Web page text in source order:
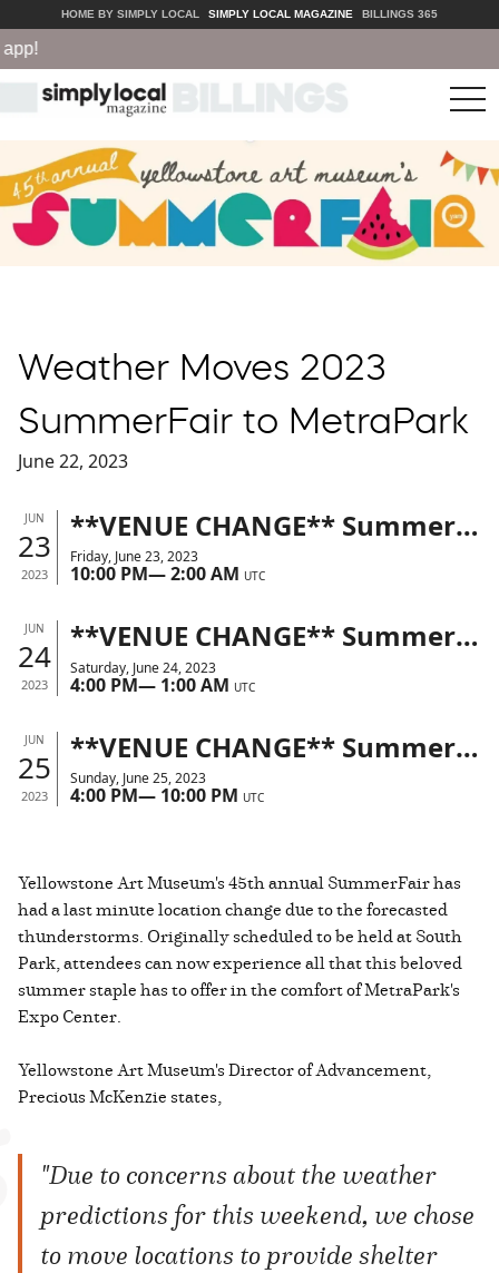
HOME BY SIMPLY LOCAL SIMPLY LOCAL MAGAZINE BILLINGS 365
Weather Moves 2023
SummerFair to MetraPark
June 22, 2023
JUN
23
2023
**VENUE CHANGE** SummerFair 2023 | MetraPark
Friday, June 23, 2023
10:00 PM—2:00 AM UTC
JUN
24
2023
**VENUE CHANGE** SummerFair 2023 | MetraPark
Saturday, June 24, 2023
4:00 PM— 1:00 AM UTC
JUN
25
2023
**VENUE CHANGE** SummerFair 2023 | MetraPark
Sunday, June 25, 2023
4:00 PM— 10:00 PM UTC
Yellowstone Art Museum's 45th annual SummerFair has
had a last minute location change due to the forecasted
thunderstorms. Originally scheduled to be held at South
Park, attendees can now experience all that this beloved
summer staple has to offer in the comfort of MetraPark's
Expo Center.
Yellowstone Art Museum's Director of Advancement,
Precious McKenzie states,
"Due to concerns about the weather
predictions for this weekend, we chose
to move locations to provide shelter